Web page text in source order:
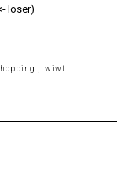
loser)
wiwt